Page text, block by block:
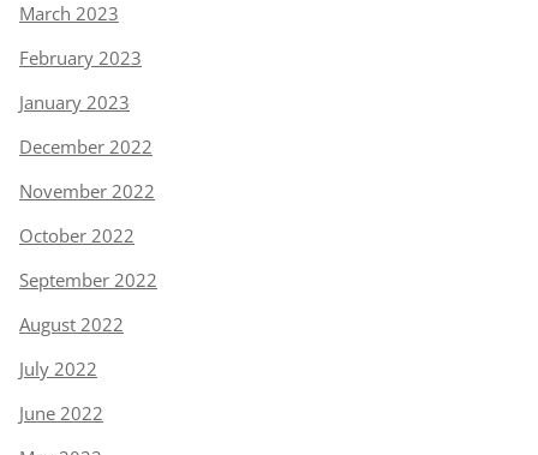
March 2023
February 2023
January 2023
December 2022
November 2022
October 2022
September 2022
August 2022
July 2022
June 2022